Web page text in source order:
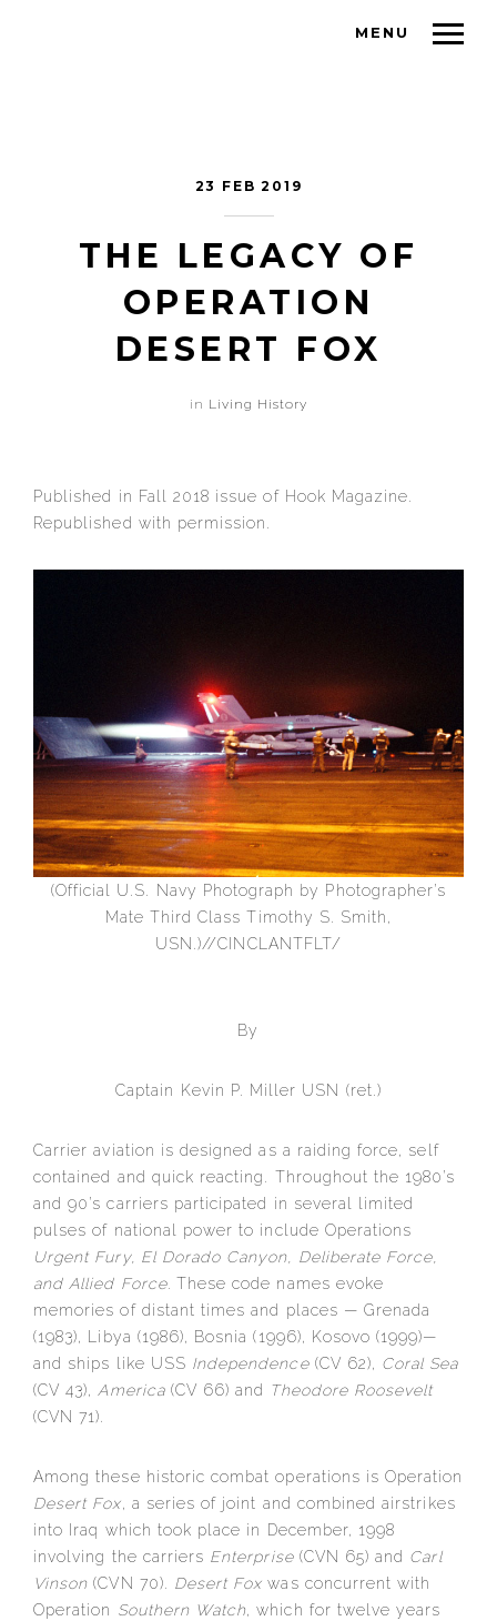
MENU
23 FEB 2019
THE LEGACY OF
OPERATION
DESERT FOX
in Living History
Published in Fall 2018 issue of Hook Magazine.
Republished with permission.
(Official U.S. Navy Photograph by Photographer’s
Mate Third Class Timothy S. Smith,
USN.)//CINCLANTFLT/
By
Captain Kevin P. Miller USN (ret.)
Carrier aviation is designed as a raiding force, self
contained and quick reacting. Throughout the 1980’s
and 90’s carriers participated in several limited
pulses of national power to include Operations
Urgent Fury, El Dorado Canyon, Deliberate Force,
and Allied Force. These code names evoke
memories of distant times and places — Grenada
(1983), Libya (1986), Bosnia (1996), Kosovo (1999)—
and ships like USS Independence (CV 62), Coral Sea
(CV 43), America (CV 66) and Theodore Roosevelt
(CVN 71).
Among these historic combat operations is Operation
Desert Fox, a series of joint and combined airstrikes
into Iraq which took place in December, 1998
involving the carriers Enterprise(CVN 65) and Carl
Vinson (CVN 70). Desert Fox was concurrent with
Operation Southern Watch, which for twelve years